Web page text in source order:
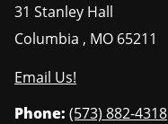
31 Stanley Hall
Columbia , MO 65211
Email Us!
Phone: (573) 882-4318